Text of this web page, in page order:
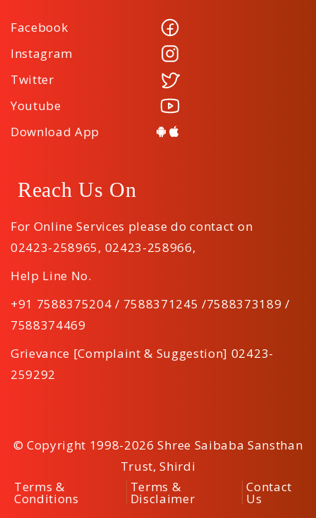
Facebook
Instagram
Twitter
Youtube
Download App
Reach Us On
For Online Services please do contact on
02423-258965, 02423-258966,
Help Line No.
+91 7588375204 / 7588371245 /7588373189 /
7588374469
Grievance [Complaint & Suggestion] 02423-
259292
© Copyright 1998-2026 Shree Saibaba Sansthan
Trust, Shirdi
Terms &
Conditions
Terms &
Disclaimer
Contact
Us